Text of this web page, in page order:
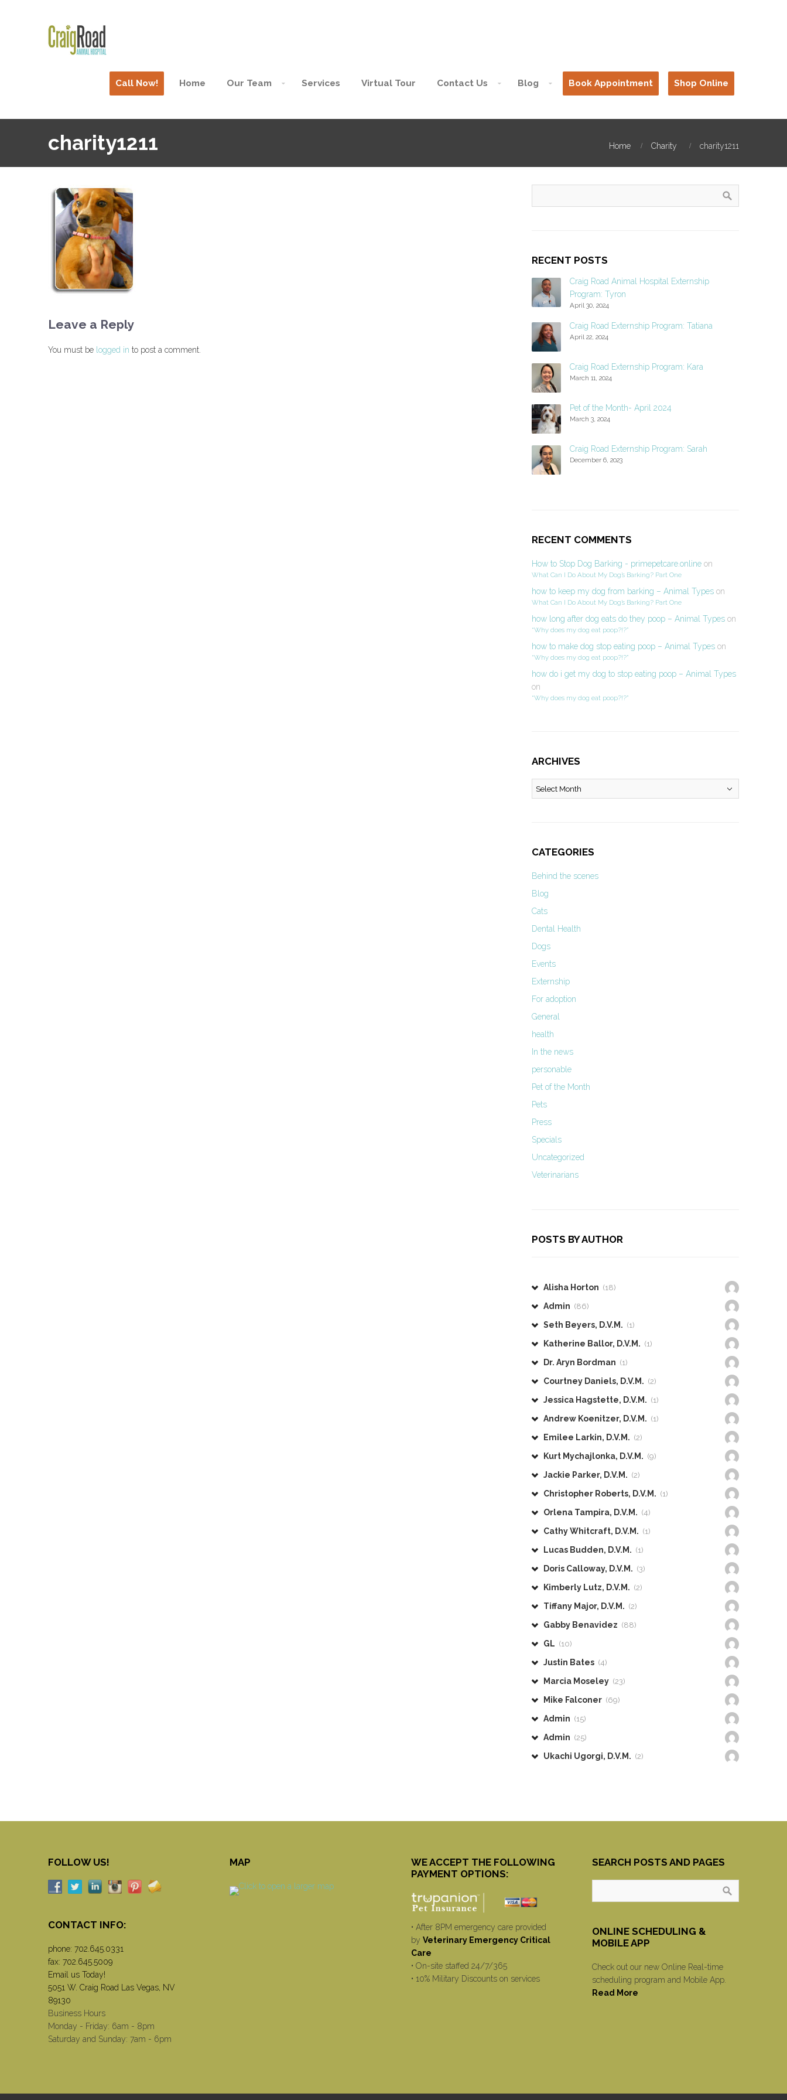
Call Now! Home Our Team Services Virtual Tour Contact Us Blog Book Appointment Shop Online
charity1211 Home Charity charity1211
Leave a Reply
You must be logged in to post a comment.
RECENT POSTS
Craig Road Animal Hospital Externship
Program: Tyron
April 30, 2024
Craig Road Externship Program: Tatiana
April 22, 2024
Craig Road Externship Program: Kara
March 11, 2024
Pet of the Month- April 2024
March 3, 2024
Craig Road Externship Program: Sarah
December 6, 2023
RECENT COMMENTS
How to Stop Dog Barking - primepetcare.onlineon
What Can I Do About My Dog’s Barking? Part One
how to keep my dog from barking – Animal Typeson
What Can I Do About My Dog’s Barking? Part One
how long after dog eats do they poop – Animal Typeson
“Why does my dog eat poop?!?”
how to make dog stop eating poop – Animal Typeson
“Why does my dog eat poop?!?”
how do i get my dog to stop eating poop – Animal Types
on
“Why does my dog eat poop?!?”
ARCHIVES
Archives
CATEGORIES
Behind the scenes
Blog
Cats
Dental Health
Dogs
Events
Externship
For adoption
General
health
In the news
personable
Pet of the Month
Pets
Press
Specials
Uncategorized
Veterinarians
POSTS BY AUTHOR
Alisha Horton (18)
Admin (86)
Seth Beyers, D.V.M. (1)
Katherine Ballor, D.V.M. (1)
Dr. Aryn Bordman (1)
Courtney Daniels, D.V.M. (2)
Jessica Hagstette, D.V.M. (1)
Andrew Koenitzer, D.V.M. (1)
Emilee Larkin, D.V.M. (2)
Kurt Mychajlonka, D.V.M. (9)
Jackie Parker, D.V.M. (2)
Christopher Roberts, D.V.M. (1)
Orlena Tampira, D.V.M. (4)
Cathy Whitcraft, D.V.M. (1)
Lucas Budden, D.V.M. (1)
Doris Calloway, D.V.M. (3)
Kimberly Lutz, D.V.M. (2)
Tiffany Major, D.V.M. (2)
Gabby Benavidez (88)
GL (10)
Justin Bates (4)
Marcia Moseley (23)
Mike Falconer (69)
Admin (15)
Admin (25)
Ukachi Ugorgi, D.V.M. (2)
FOLLOW US!
CONTACT INFO:
phone: 702.645.0331
fax: 702.645.5009
Email us Today!
5051 W. Craig Road Las Vegas, NV
89130
Business Hours
Monday - Friday: 6am - 8pm
Saturday and Sunday: 7am - 6pm
MAP
WE ACCEPT THE FOLLOWING
PAYMENT OPTIONS:
• After 8PM emergency care provided
by Veterinary Emergency Critical
Care
• On-site staffed 24/7/365
• 10% Military Discounts on services
SEARCH POSTS AND PAGES
ONLINE SCHEDULING &
MOBILE APP
Check out our new Online Real-time
scheduling program and Mobile App.
Read More